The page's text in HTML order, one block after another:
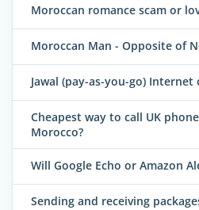
Moroccan romance scam or
Moroccan Man - Opposite of
Jawal (pay-as-you-go) Internet
Cheapest way to call UK
Morocco?
Will Google Echo or Amazon
Sending and receiving